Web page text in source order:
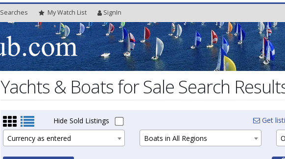
Searches MyWatch List SignIn
Yachts & Boats for Sale Search
Hide Sold Listings
Get
Currency as entered
Boats in All Regions